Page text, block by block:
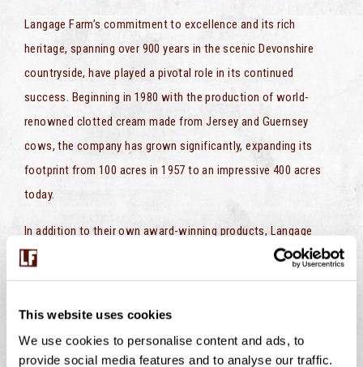
This website uses cookies
We use cookies to personalise content and ads, to
provide social media features and to analyse our traffic.
Langage Farm’s commitment to excellence and its rich
heritage, spanning over 900 years in the scenic Devonshire
countryside, have played a pivotal role in its continued
success. Beginning in 1980 with the production of world-
renowned clotted cream made from Jersey and Guernsey
cows, the company has grown significantly, expanding its
footprint from 100 acres in 1957 to an impressive 400 acres
today.
In addition to their own award-winning products, Langage
Farm takes great pride in producing exclusive offerings for
large chain supermarkets including Morrisons, Marks &
range of consumers.